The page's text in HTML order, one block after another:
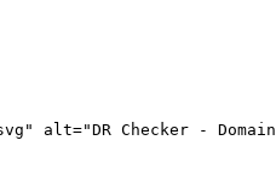
alt="DR Checker -